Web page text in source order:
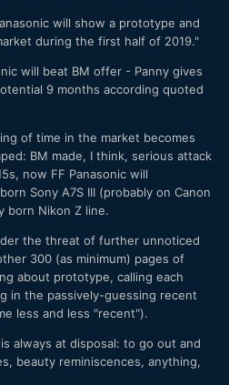
will show a prototype and
during the first half of 2019."
will beat BM offer - Panny gives
9 months according quoted
of time in the market becomes
BM made, I think, serious attack
now FF Panasonic will
Sony A7S III (probably on Canon
born Nikon Z line.
the threat of further unnoticed
300 (as minimum) pages of
about prototype, calling each
in the passively-guessing recent
less and less "recent").
always at disposal: to go out and
beauty reminiscences, anything,